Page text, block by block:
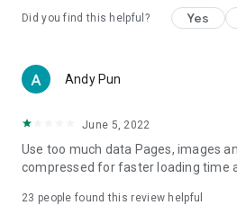
try restaurants in Hong Kong and
Women's Section – Beauty editors
cosmetics and skincare products,
(Hong Kong dramas, Japanese
American dramas, new Netflix
trending topics in the city.
Did you find this helpful? Yes
Andy Pun
June 5, 2022
Use too much data Pages, images
compressed for faster loading time
23 people found this review helpful